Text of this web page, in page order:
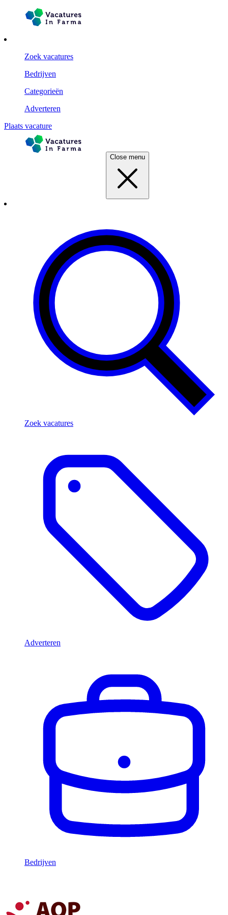
Zoek vacatures
Bedrijven
Categorieën
Adverteren
Plaats vacature
Close menu
Zoek vacatures
Adverteren
Bedrijven